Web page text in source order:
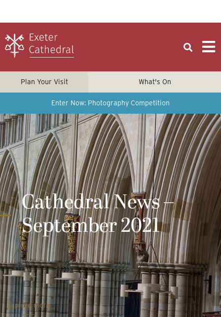
Plan Your Visit What's On
Enter Now: Photography Competition
Cathedral News –
September 2021
Explore more